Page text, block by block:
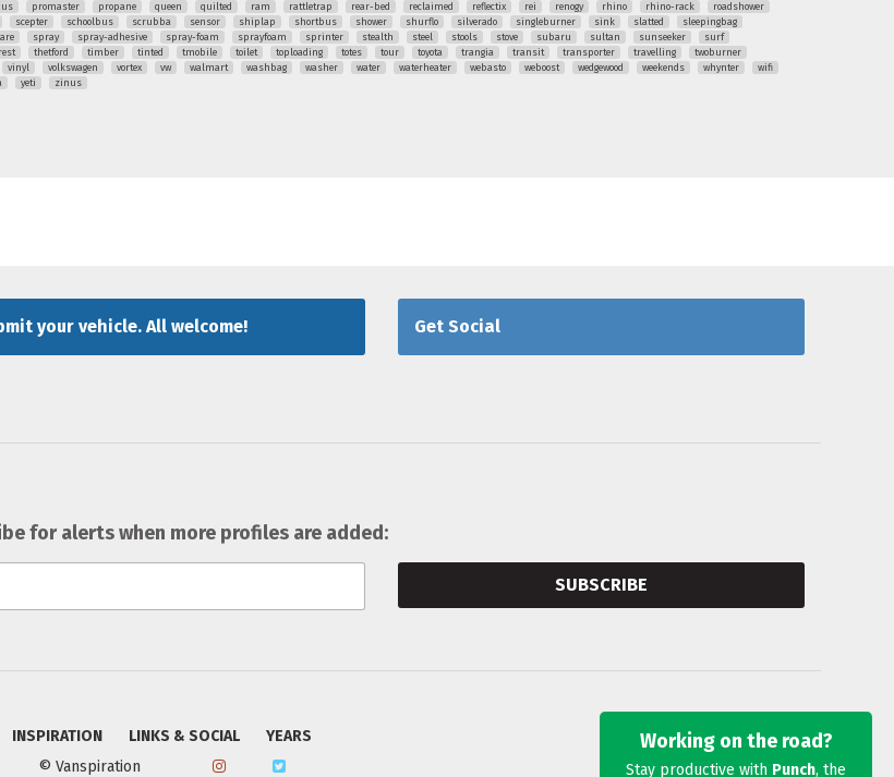
Working on the road?
Stay productive with Punch, the
promaster propane queen quilted ram rattletrap rear-bed reclaimed reflectix rei renogy rhino rhino-rack
roadshower
scepter schoolbus scrubba sensor shiplap shortbus shower shurflo silverado singleburner sink slatted
sleepingbag
spray spray-adhesive spray-foam sprayfoam sprinter stealth steel stools stove subaru sultan sunseeker
surf
thetford timber tinted tmobile toilet toploading totes tour toyota trangia transit transporter travelling
twoburner
vinyl volkswagen vortex vw walmart washbag washer water waterheater webasto weboost wedgewood weekends whynter
wifi
yeti zinus
your vehicle. All welcome! Get Social
for alerts when more profiles are added:
SUBSCRIBE
INSPIRATION LINKS & SOCIAL
YEARS
© Vanspiration